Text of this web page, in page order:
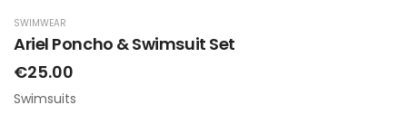
SWIMWEAR
Ariel Poncho & Swimsuit Set
€25.00
Swimsuits